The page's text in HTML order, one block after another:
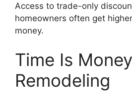
Access to trade-only
homeowners often get
money.
Time Is
Remodeling